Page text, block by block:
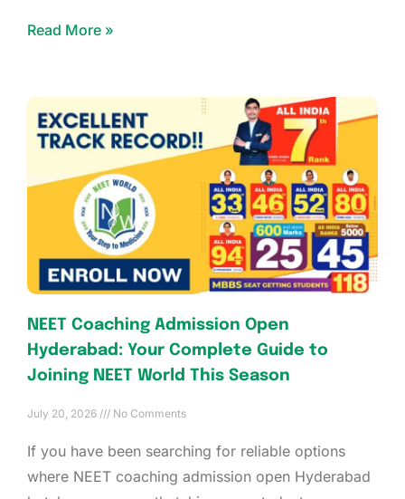
Read More »
NEET Coaching Admission Open
Hyderabad: Your Complete Guide to
Joining NEET World This Season
July 20, 2026 No Comments
If you have been searching for reliable options
where NEET coaching admission open Hyderabad